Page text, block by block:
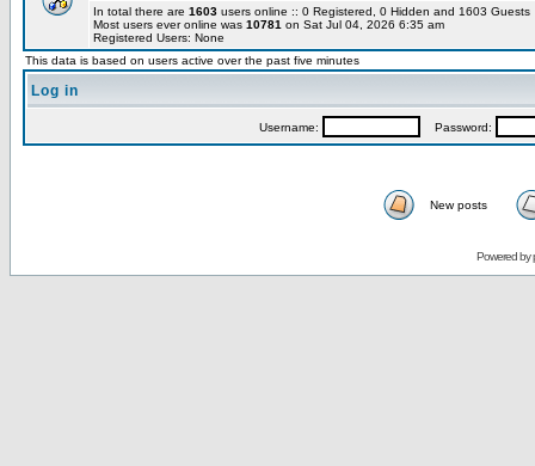
In total there are 1603 users online :: 0 Registered, 0 Hidden and 1603
Most users ever online was 10781 on Sat Jul 04, 2026 6:35 am
Registered Users: None
This data is based on users active over the past five minutes
Log in
Username: Password:
New posts
Powered by